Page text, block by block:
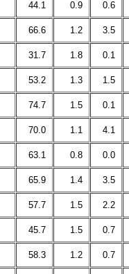
44.1 0.9 0.6
66.6 1.2 3.5
31.7 1.8 0.1
53.2 1.3 1.5
74.7 1.5 0.1
70.0 1.1 4.1
63.1 0.8 0.0
65.9 1.4 3.5
57.7 1.5 2.2
45.7 1.5 0.7
58.3 1.2 0.7